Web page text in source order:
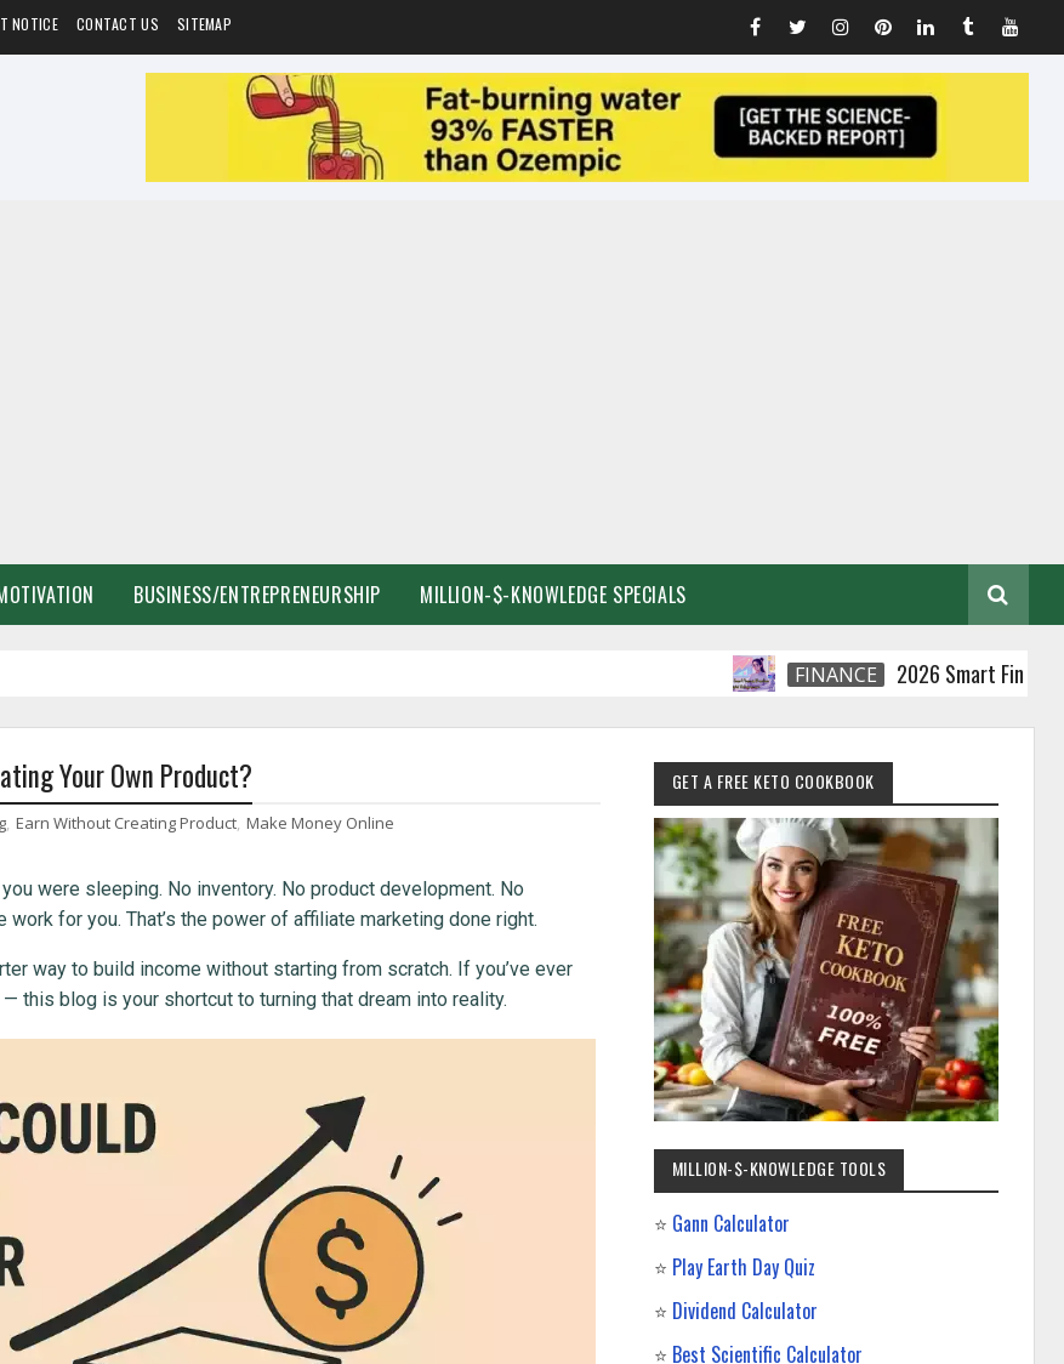
NOTICE CONTACT US SITEMAP
BUSINESS/ENTREPRENEURSHIP MILLION-$-KNOWLEDGE SPECIALS
FINANCE 2026 Smart Financial
Your Own Product?
, Earn Without Creating Product, Make Money Online
were sleeping. No inventory. No product development. No
for you. That’s the power of affiliate marketing done right.
way to build income without starting from scratch. If you’ve ever
this blog is your shortcut to turning that dream into reality.
GET A FREE KETO COOKBOOK
MILLION-$-KNOWLEDGE TOOLS
⭐ Gann Calculator
⭐ Play Earth Day Quiz
⭐ Dividend Calculator
⭐ Best Scientific Calculator